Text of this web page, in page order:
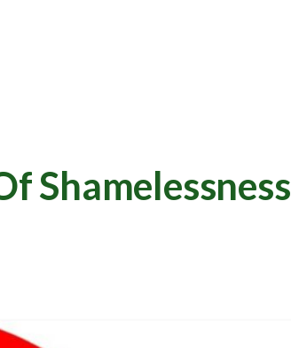
Shamelessness